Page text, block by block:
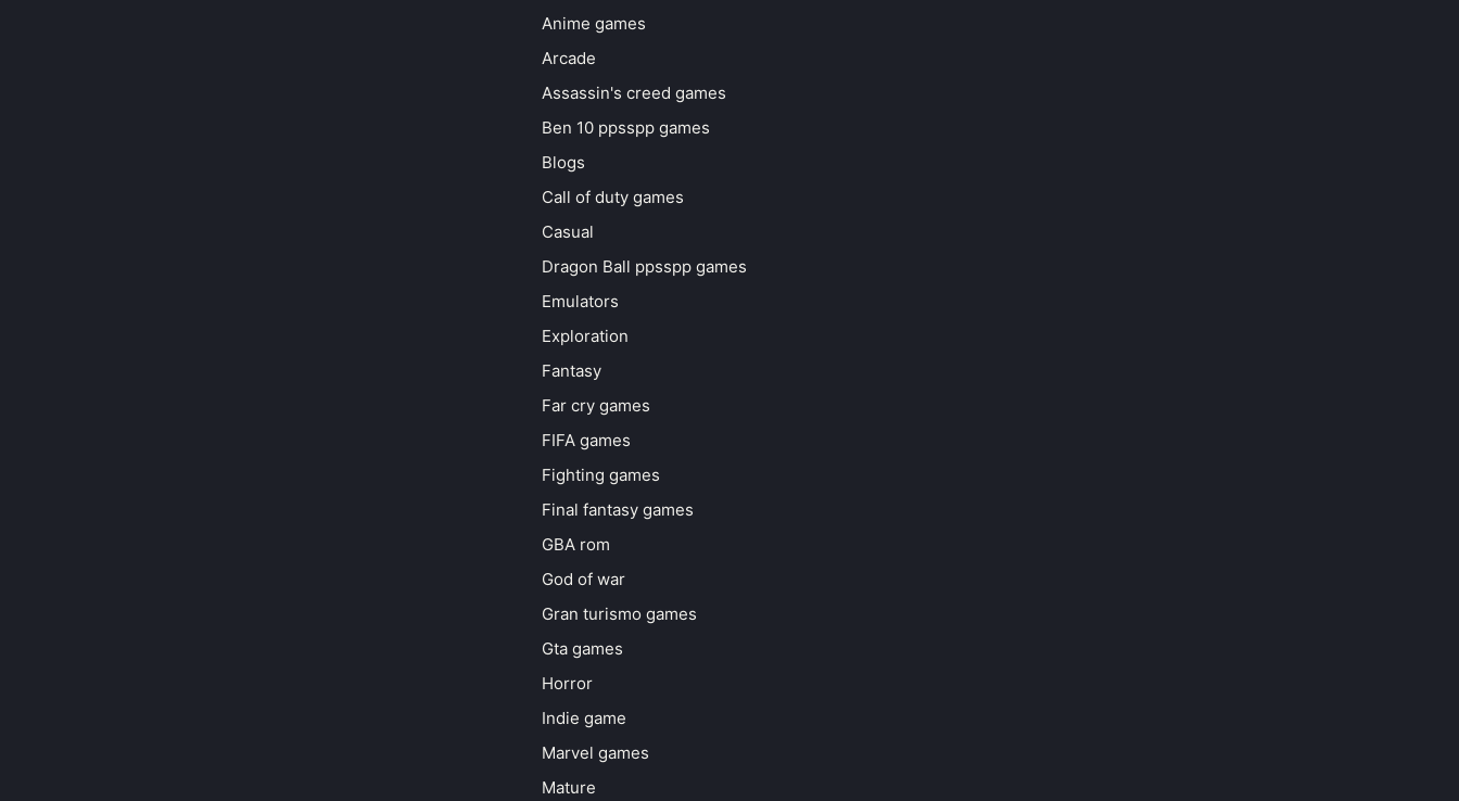
Anime games
Arcade
Assassin's creed games
Ben 10 ppsspp games
Blogs
Call of duty games
Casual
Dragon Ball ppsspp games
Emulators
Exploration
Fantasy
Far cry games
FIFA games
Fighting games
Final fantasy games
GBA rom
God of war
Gran turismo games
Gta games
Horror
Indie game
Marvel games
Mature